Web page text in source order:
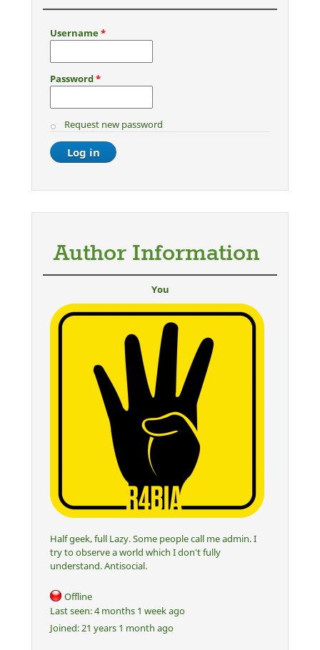
Username*
Password*
Request new password
Author Information
You
Half geek, full Lazy. Some people call me admin. I
try to observe a world which I don't fully
understand. Antisocial.
Offline
Last seen:4 months 1 week ago
Joined:21 years 1 month ago